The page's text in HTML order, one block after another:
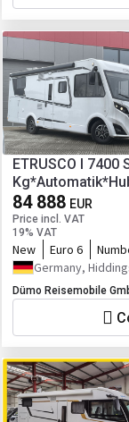
ETRUSCO I
84 888 EUR
Price incl. VAT
19% VAT
New Euro 6
Germany,
Dümo Reisemobile